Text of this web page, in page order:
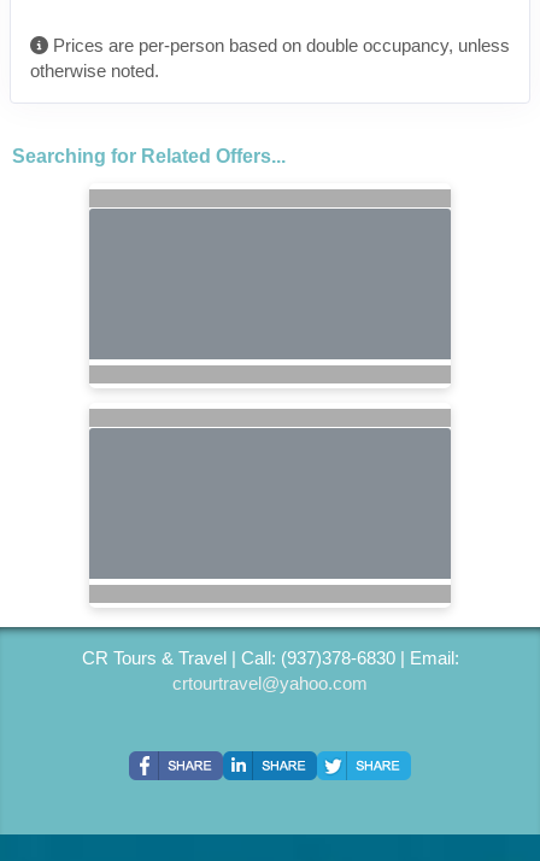
Prices are per-person based on double occupancy, unless
otherwise noted.
Searching for Related Offers...
CR Tours & Travel | Call: (937)378-6830 | Email:
crtourtravel@yahoo.com